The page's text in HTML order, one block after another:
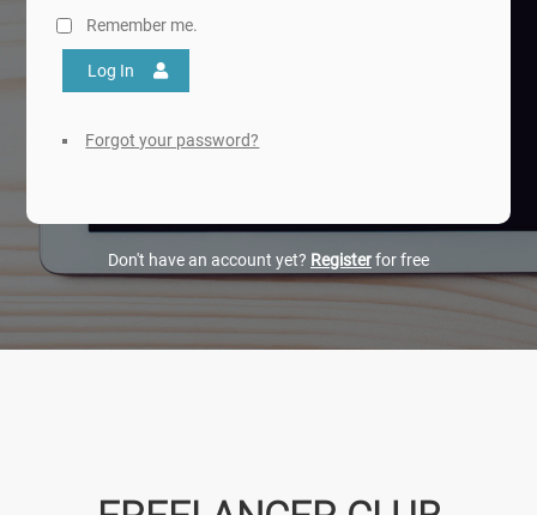
Remember me.
Log In
Forgot your password?
Don't have an account yet? Registerfor free